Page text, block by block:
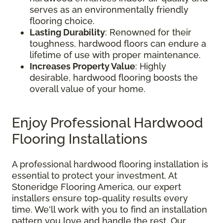
serves as an environmentally friendly
flooring choice.
Lasting Durability: Renowned for their
toughness, hardwood floors can endure a
lifetime of use with proper maintenance.
Increases Property Value: Highly
desirable, hardwood flooring boosts the
overall value of your home.
Enjoy Professional Hardwood
Flooring Installations
A professional hardwood flooring installation is
essential to protect your investment. At
Stoneridge Flooring America, our expert
installers ensure top-quality results every
time. We'll work with you to find an installation